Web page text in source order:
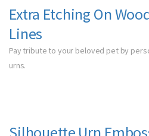
Extra Etching On
Lines
Pay tribute to your beloved pet by
urns.